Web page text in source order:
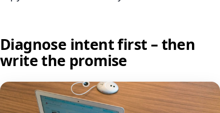
Diagnose intent first – then
write the promise